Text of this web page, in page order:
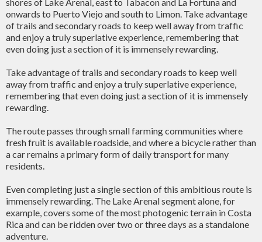
onwards to Puerto Viejo and south to Limon. Take advantage
of trails and secondary roads to keep well away from traffic
and enjoy a truly superlative experience, remembering that
even doing just a section of it is immensely rewarding.
Take advantage of trails and secondary roads to keep well
away from traffic and enjoy a truly superlative experience,
remembering that even doing just a section of it is immensely
rewarding.
The route passes through small farming communities where
fresh fruit is available roadside, and where a bicycle rather than
a car remains a primary form of daily transport for many
residents.
Even completing just a single section of this ambitious route is
immensely rewarding. The Lake Arenal segment alone, for
example, covers some of the most photogenic terrain in Costa
Rica and can be ridden over two or three days as a standalone
adventure.